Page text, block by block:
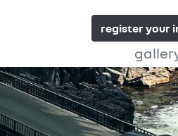
register your